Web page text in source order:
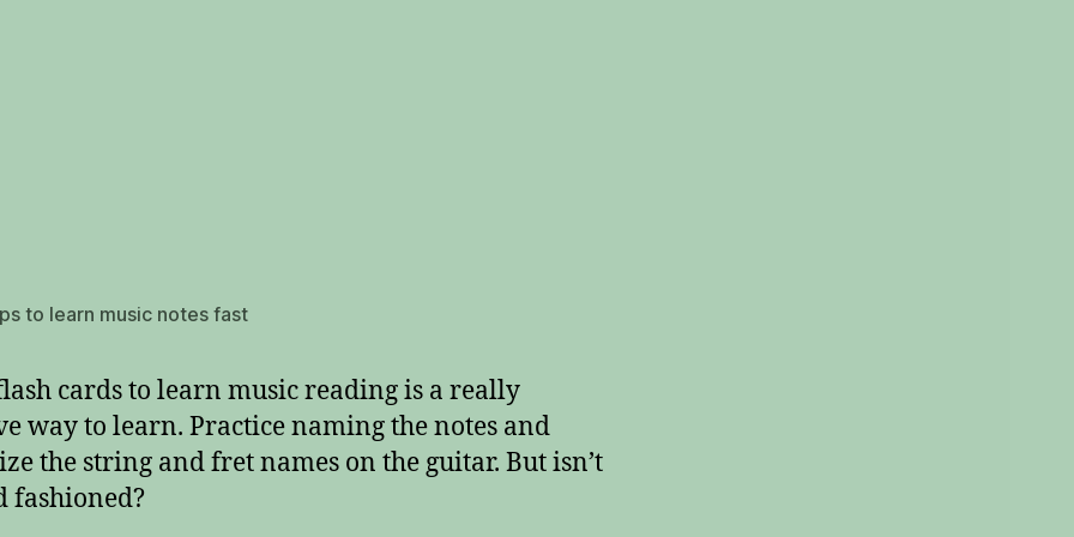
to learn music notes fast
cards to learn music reading is a really
way to learn. Practice naming the notes and
the string and fret names on the guitar. But isn’t
fashioned?